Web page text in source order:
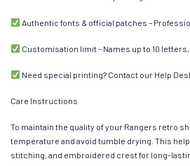
Authentic fonts & official patches –
Customisation limit – Names up to 10
Need special printing? Contact our Help
Care Instructions
To maintain the quality of your Rangers retro
temperature and avoid tumble drying. This
stitching, and embroidered crest for long-